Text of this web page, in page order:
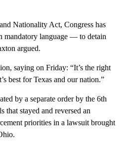
Nationality Act, Congress has
language — to detain
argued.
saying on Friday: “It’s the right
best for Texas and our nation.”
by a separate order by the 6th
stayed and reversed an
priorities in a lawsuit brought